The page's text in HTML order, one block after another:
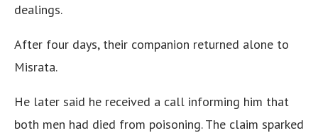
dealings.
After four days, their companion returned alone to
Misrata.
He later said he received a call informing him that
both men had died from poisoning. The claim sparked